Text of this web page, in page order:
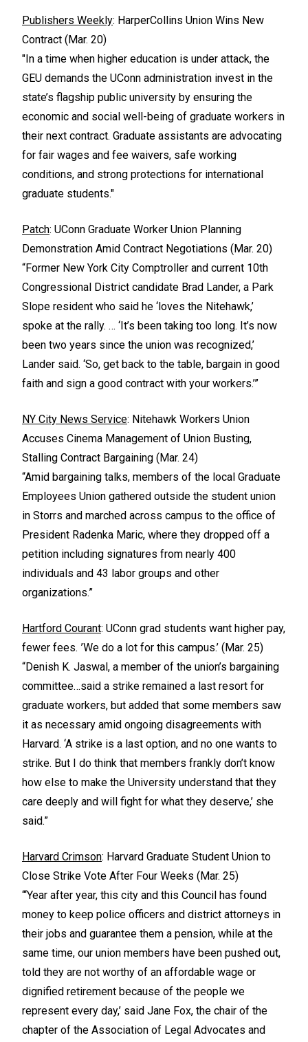
Publishers Weekly: HarperCollins Union Wins New
Contract (Mar. 20)
"In a time when higher education is under attack, the
GEU demands the UConn administration invest in the
state’s flagship public university by ensuring the
economic and social well-being of graduate workers in
their next contract. Graduate assistants are advocating
for fair wages and fee waivers, safe working
conditions, and strong protections for international
graduate students."
Patch: UConn Graduate Worker Union Planning
Demonstration Amid Contract Negotiations (Mar. 20)
“Former New York City Comptroller and current 10th
Congressional District candidate Brad Lander, a Park
Slope resident who said he ‘loves the Nitehawk,’
spoke at the rally. … ‘It’s been taking too long. It’s now
been two years since the union was recognized,’
Lander said. ‘So, get back to the table, bargain in good
faith and sign a good contract with your workers.’”
NY City News Service: Nitehawk Workers Union
Accuses Cinema Management of Union Busting,
Stalling Contract Bargaining (Mar. 24)
“Amid bargaining talks, members of the local Graduate
Employees Union gathered outside the student union
in Storrs and marched across campus to the office of
President Radenka Maric, where they dropped off a
petition including signatures from nearly 400
individuals and 43 labor groups and other
organizations.”
Hartford Courant: UConn grad students want higher pay,
fewer fees. ’We do a lot for this campus.’ (Mar. 25)
“Denish K. Jaswal, a member of the union’s bargaining
committee…said a strike remained a last resort for
graduate workers, but added that some members saw
it as necessary amid ongoing disagreements with
Harvard. ‘A strike is a last option, and no one wants to
strike. But I do think that members frankly don’t know
how else to make the University understand that they
care deeply and will fight for what they deserve,’ she
said.”
Harvard Crimson: Harvard Graduate Student Union to
Close Strike Vote After Four Weeks (Mar. 25)
“‘Year after year, this city and this Council has found
money to keep police officers and district attorneys in
their jobs and guarantee them a pension, while at the
same time, our union members have been pushed out,
told they are not worthy of an affordable wage or
dignified retirement because of the people we
represent every day,’ said Jane Fox, the chair of the
chapter of the Association of Legal Advocates and